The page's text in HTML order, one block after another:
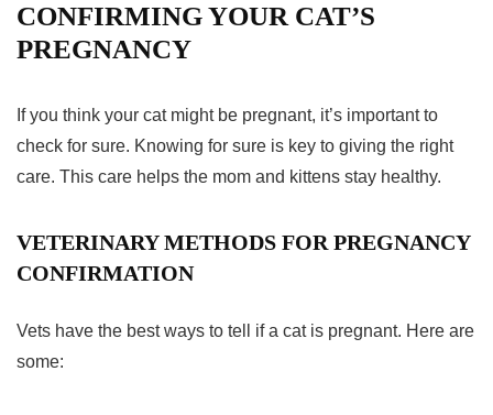
CONFIRMING YOUR CAT’S
PREGNANCY
If you think your cat might be pregnant, it’s important to
check for sure. Knowing for sure is key to giving the right
care. This care helps the mom and kittens stay healthy.
VETERINARY METHODS FOR PREGNANCY
CONFIRMATION
Vets have the best ways to tell if a cat is pregnant. Here are
some: